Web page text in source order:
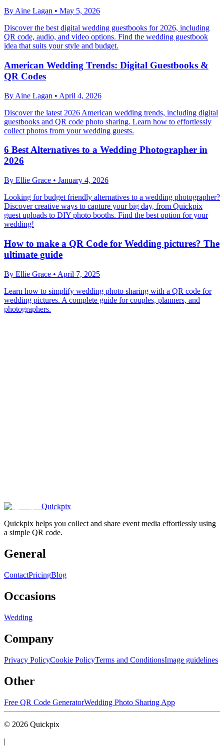
By Aine Lagan • May 5, 2026
Discover the best digital wedding guestbooks for 2026, including
QR code, audio, and video options. Find the wedding guestbook
idea that suits your style and budget.
American Wedding Trends: Digital Guestbooks &
QR Codes
By Aine Lagan • April 4, 2026
Discover the latest 2026 American wedding trends, including digital
guestbooks and QR code photo sharing. Learn how to effortlessly
collect photos from your wedding guests.
6 Best Alternatives to a Wedding Photographer in
2026
By Ellie Grace • January 4, 2026
Looking for budget friendly alternatives to a wedding photographer?
Discover creative ways to capture your big day, from Quickpix
guest uploads to DIY photo booths. Find the best option for your
wedding!
How to make a QR Code for Wedding pictures? The
ultimate guide
By Ellie Grace • April 7, 2025
Learn how to simplify wedding photo sharing with a QR code for
wedding pictures. A complete guide for couples, planners, and
photographers.
Quickpix
Quickpix helps you collect and share event media effortlessly using
a simple QR code.
General
ContactPricingBlog
Occasions
Wedding
Company
Privacy PolicyCookie PolicyTerms and ConditionsImage guidelines
Other
Free QR Code GeneratorWedding Photo Sharing App
© 2026 Quickpix
|